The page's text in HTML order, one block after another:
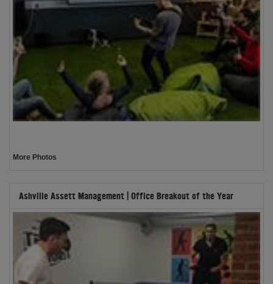
More Photos
Ashville Assett Management | Office Breakout of the Year